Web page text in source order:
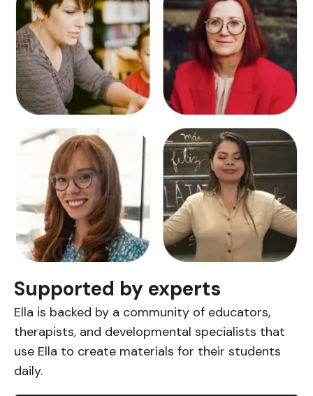
Supported by experts
Ella is backed by a community of educators,
therapists, and developmental specialists that
use Ella to create materials for their students
daily.